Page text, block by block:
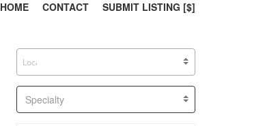
HOME CONTACT SUBMIT LISTING [$]
303, 385, 10
Specialty